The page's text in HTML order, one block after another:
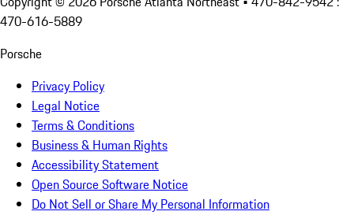
470-616-5889
Porsche
Privacy Policy
Legal Notice
Terms & Conditions
Business & Human Rights
Accessibility Statement
Open Source Software Notice
Do Not Sell or Share My Personal Information